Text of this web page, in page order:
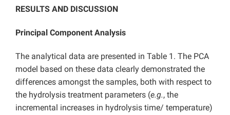
RESULTS AND DISCUSSION
Principal Component Analysis
The analytical data are presented in Table 1. The PCA
model based on these data clearly demonstrated the
differences amongst the samples, both with respect to
the hydrolysis treatment parameters (e.g., the
incremental increases in hydrolysis time/ temperature)